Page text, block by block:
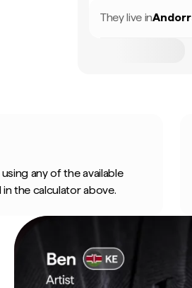
They live in
any of the available
the calculator above.